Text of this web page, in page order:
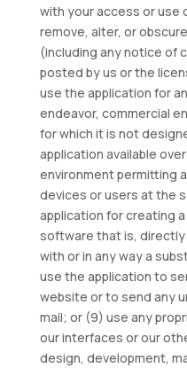
with your access or use
remove, alter, or
(including any notice of
posted by us or the
use the application for
endeavor, commercial
for which it is not
application available
environment permitting
devices or users at the
application for creating
software that is,
with or in any way a
use the application to
website or to send any
mail; or (9) use any
our interfaces or our
design, development,